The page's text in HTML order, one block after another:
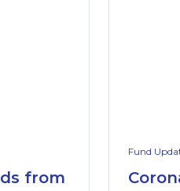
from
Fund